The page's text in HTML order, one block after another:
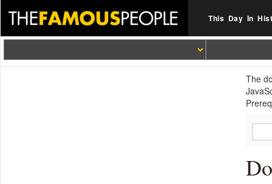
This Day In
The